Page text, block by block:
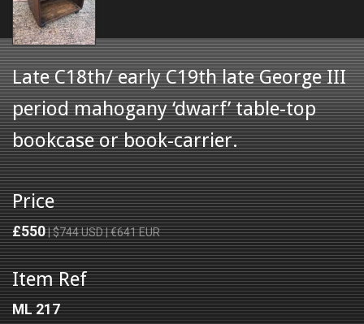
Late C18th/ early C19th late George III
period mahogany ‘dwarf’ table-top
bookcase or book-carrier.
Price
£550| $744 USD | €641 EUR
Item Ref
ML 217